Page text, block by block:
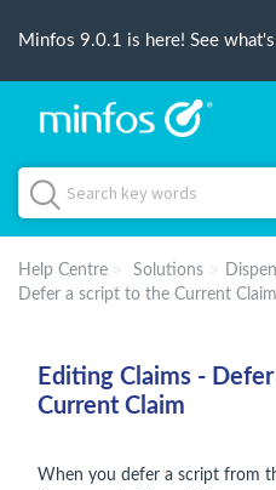
Minfos 9.0.1 is here! See
Help Centre Solutions
Defer a script to the Current Claim
Editing Claims -
Current Claim
When you defer a script from